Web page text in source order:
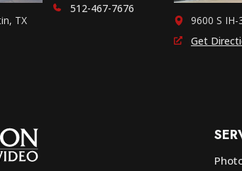
TX
512-467-7676
9600 S IH-
Get